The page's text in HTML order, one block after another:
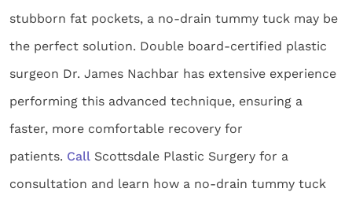
stubborn fat pockets, a no-drain tummy tuck may be
the perfect solution. Double board-certified plastic
surgeon Dr. James Nachbar has extensive experience
performing this advanced technique, ensuring a
faster, more comfortable recovery for
patients. Call Scottsdale Plastic Surgery for a
consultation and learn how a no-drain tummy tuck